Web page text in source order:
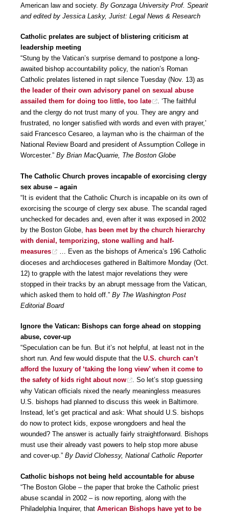
American law and society. By Gonzaga University Prof. Spearit
and edited by Jessica Lasky, Jurist: Legal News & Research
Catholic prelates are subject of blistering criticism at
leadership meeting
“Stung by the Vatican’s surprise demand to postpone a long-
awaited bishop accountability policy, the nation’s Roman
Catholic prelates listened in rapt silence Tuesday (Nov. 13) as
the leader of their own advisory panel on sexual abuse
assailed them for doing too little, too late
. ‘The faithful
and the clergy do not trust many of you. They are angry and
frustrated, no longer satisfied with words and even with prayer,’
said Francesco Cesareo, a layman who is the chairman of the
National Review Board and president of Assumption College in
Worcester.” By Brian MacQuarrie, The Boston Globe
The Catholic Church proves incapable of exorcising clergy
sex abuse – again
“It is evident that the Catholic Church is incapable on its own of
exorcising the scourge of clergy sex abuse. The scandal raged
unchecked for decades and, even after it was exposed in 2002
by the Boston Globe, has been met by the church hierarchy
with denial, temporizing, stone walling and half-
measures
… Even as the bishops of America’s 196 Catholic
dioceses and archdioceses gathered in Baltimore Monday (Oct.
12) to grapple with the latest major revelations they were
stopped in their tracks by an abrupt message from the Vatican,
which asked them to hold off.” By The Washington Post
Editorial Board
Ignore the Vatican: Bishops can forge ahead on stopping
abuse, cover-up
“Speculation can be fun. But it’s not helpful, at least not in the
short run. And few would dispute that the U.S. church can’t
afford the luxury of ‘taking the long view’ when it come to
the safety of kids right about now
. So let’s stop guessing
why Vatican officials nixed the nearly meaningless measures
U.S. bishops had planned to discuss this week in Baltimore.
Instead, let’s get practical and ask: What should U.S. bishops
do now to protect kids, expose wrongdoers and heal the
wounded? The answer is actually fairly straightforward. Bishops
must use their already vast powers to help stop more abuse
and cover-up.” By David Clohessy, National Catholic Reporter
Catholic bishops not being held accountable for abuse
“The Boston Globe – the paper that broke the Catholic priest
abuse scandal in 2002 – is now reporting, along with the
Philadelphia Inquirer, that American Bishops have yet to be